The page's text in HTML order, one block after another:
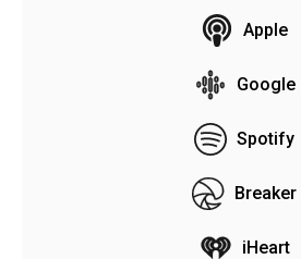
Apple
Google
Spotify
Breaker
iHeart